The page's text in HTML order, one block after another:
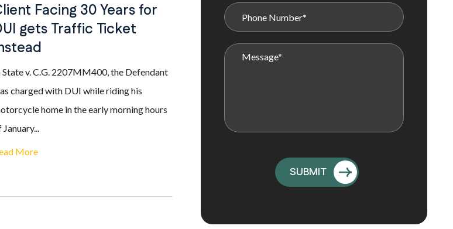
Facing 30 Years for
gets Traffic Ticket
State v. C.G. 2207MM400, the Defendant
charged with DUI while riding his
home in the early morning hours
January...
More